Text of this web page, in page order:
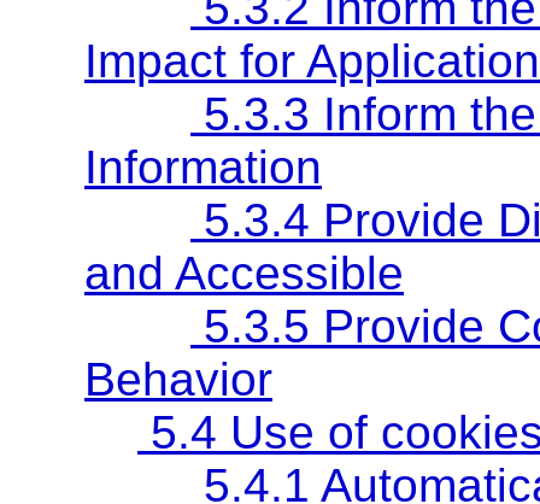
Impact for
5.3.3 Inform
Information
5.3.4 Provide
and Accessible
5.3.5 Provide
Behavior
5.4 Use of
5.4.1